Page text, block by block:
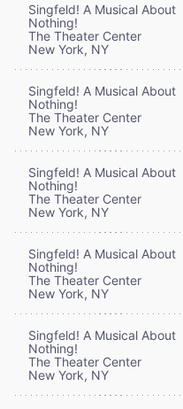
Singfeld! A Musical About
Nothing!
The Theater Center
New York, NY
Singfeld! A Musical About
Nothing!
The Theater Center
New York, NY
Singfeld! A Musical About
Nothing!
The Theater Center
New York, NY
Singfeld! A Musical About
Nothing!
The Theater Center
New York, NY
Singfeld! A Musical About
Nothing!
The Theater Center
New York, NY